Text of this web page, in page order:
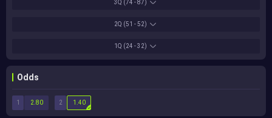
1Q (24 - 32)
2Q (51 - 52)
3Q (74 - 87)
Odds
1 2
2.80 1.40